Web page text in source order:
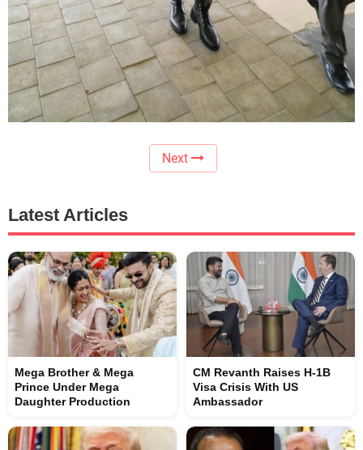
Next
Latest Articles
Mega Brother & Mega
Prince Under Mega
Daughter Production
CM Revanth Raises H-1B
Visa Crisis With US
Ambassador